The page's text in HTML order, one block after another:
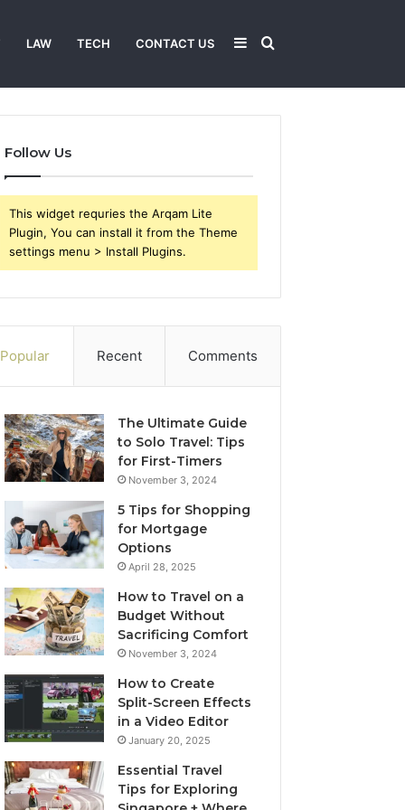
LAW TECH CONTACT US Search
Sidebar
Follow Us
This widget requries the Arqam Lite
Plugin, You can install it from the Theme
settings menu > Install Plugins.
Popular Recent Comments
The Ultimate Guide
to Solo Travel: Tips
for First-Timers
November 3, 2024
5 Tips for Shopping
for Mortgage
Options
April 28, 2025
How to Travel on a
Budget Without
Sacrificing Comfort
November 3, 2024
How to Create
Split-Screen Effects
in a Video Editor
January 20, 2025
Essential Travel
Tips for Exploring